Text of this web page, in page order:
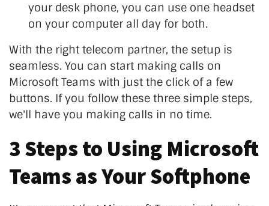
your desk phone, you can use one headset
on your computer all day for both.
With the right telecom partner, the setup is
seamless. You can start making calls on
Microsoft Teams with just the click of a few
buttons. If you follow these three simple steps,
we'll have you making calls in no time.
3 Steps to Using Microsoft
Teams as Your Softphone